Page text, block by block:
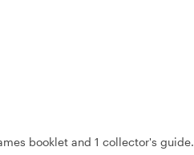
booklet and 1 collector's guide.